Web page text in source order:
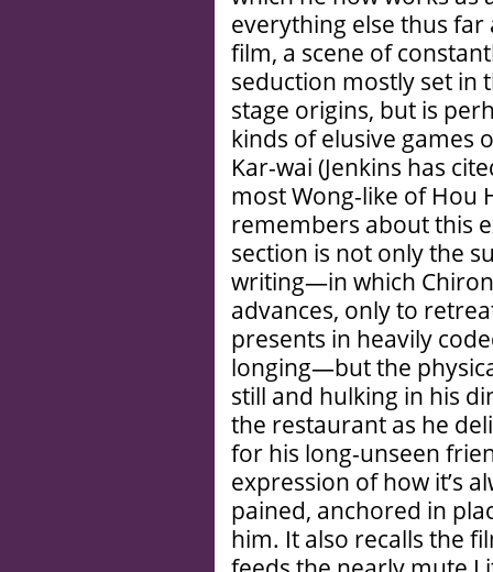
everything else thus
film, a scene of
seduction mostly set in
stage origins, but is
kinds of elusive games
Kar-wai (Jenkins has
most Wong-like of Hou
remembers about this
section is not only the
writing—in which
advances, only to
presents in heavily
longing—but the
still and hulking in his
the restaurant as he
for his long-unseen
expression of how it’s
pained, anchored in
him. It also recalls the